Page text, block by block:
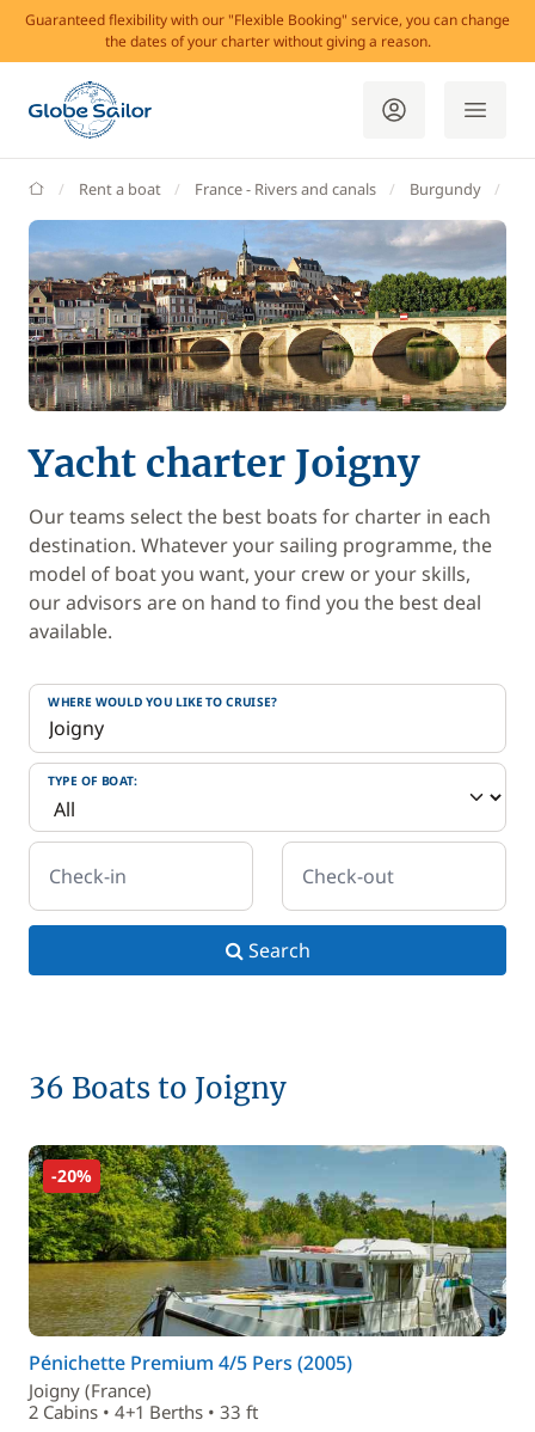
Guaranteed flexibility with our "Flexible Booking" service, you can change
the dates of your charter without giving a reason.
GlobeSailor
Rent a boat France - Rivers and canals Burgundy
Yacht charter Joigny
Our teams select the best boats for charter in each
destination. Whatever your sailing programme, the
model of boat you want, your crew or your skills,
our advisors are on hand to find you the best deal
available.
WHERE WOULD YOU LIKE TO CRUISE?
TYPE OF BOAT:
Check-in Check-out
Search
36 Boats to Joigny
-20%
Pénichette Premium 4/5 Pers (2005)
Joigny (France)
2 Cabins • 4+1 Berths • 33 ft